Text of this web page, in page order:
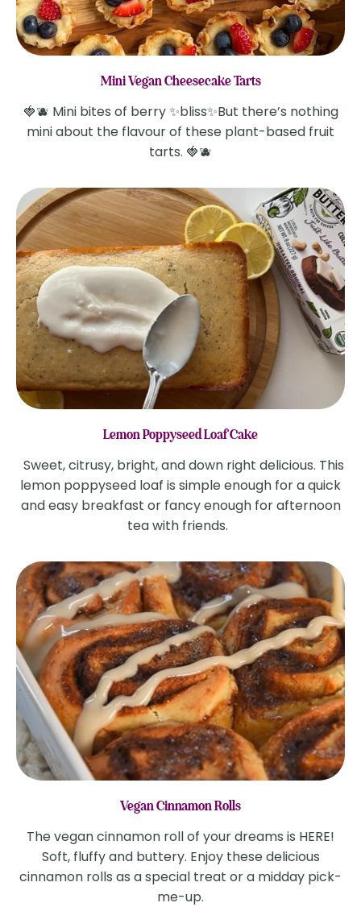
Mini Vegan Cheesecake Tarts
🍓🫐 Mini bites of berry ✨bliss✨But there’s nothing
mini about the flavour of these plant-based fruit
tarts. 🍓🫐
Lemon Poppyseed Loaf Cake
Sweet, citrusy, bright, and down right delicious. This
lemon poppyseed loaf is simple enough for a quick
and easy breakfast or fancy enough for afternoon
tea with friends.
Vegan Cinnamon Rolls
The vegan cinnamon roll of your dreams is HERE!
Soft, fluffy and buttery. Enjoy these delicious
cinnamon rolls as a special treat or a midday pick-
me-up.